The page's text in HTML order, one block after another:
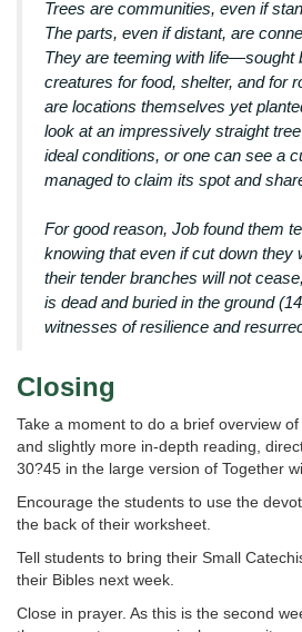
Trees are communities, even if
The parts, even if distant, are
They are teeming with life—sought
creatures for food, shelter, and for
are locations themselves yet
look at an impressively straight
ideal conditions, or one can see a
managed to claim its spot and
For good reason, Job found them
knowing that even if cut down they
their tender branches will not
is dead and buried in the ground
witnesses of resilience and
Closing
Take a moment to do a brief overview
and slightly more in-depth reading,
30?45 in the large version of Together
Encourage the students to use the
the back of their worksheet.
Tell students to bring their Small
their Bibles next week.
Close in prayer. As this is the second